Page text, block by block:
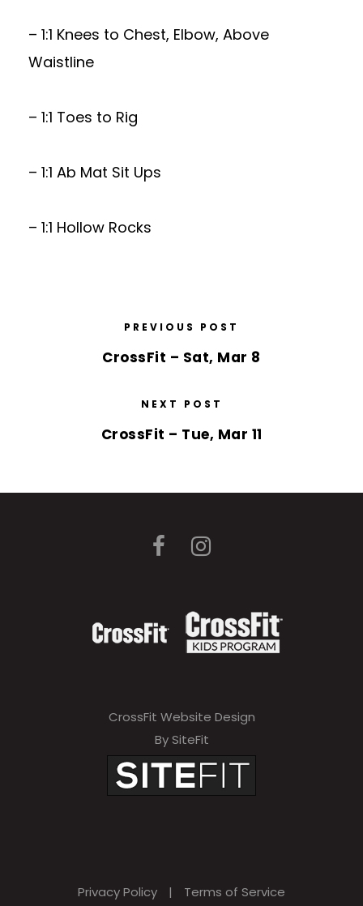
– 1:1 Knees to Chest, Elbow, Above
Waistline
– 1:1 Toes to Rig
– 1:1 Ab Mat Sit Ups
– 1:1 Hollow Rocks
PREVIOUS POST
CrossFit – Sat, Mar 8
NEXT POST
CrossFit – Tue, Mar 11
CrossFit Website Design
By SiteFit
Privacy Policy | Terms of Service